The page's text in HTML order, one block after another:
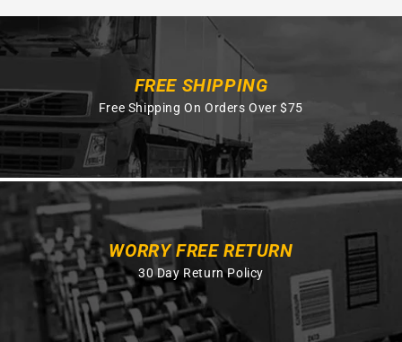
FREE SHIPPING
Free Shipping On Orders Over $75
WORRY FREE RETURN
30 Day Return Policy